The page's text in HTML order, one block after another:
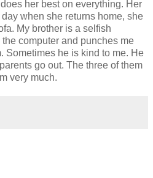
her best on everything. Her
when she returns home, she
My brother is a selfish
computer and punches me
Sometimes he is kind to me. He
go out. The three of them
very much.